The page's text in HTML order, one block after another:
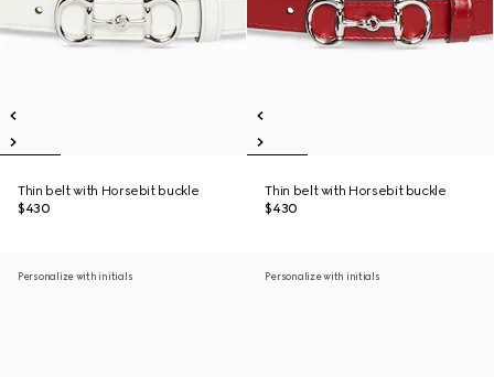
Thin belt with Horsebit buckle
$430
Thin belt with Horsebit buckle
$430
Personalize with initials Personalize with initials